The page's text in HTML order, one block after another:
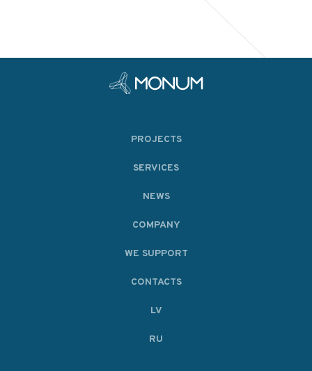
PROJECTS
SERVICES
NEWS
COMPANY
WE SUPPORT
CONTACTS
LV
RU